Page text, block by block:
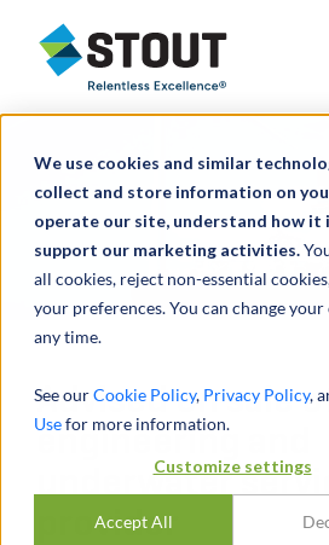
We use cookies and similar
collect and store information on
operate our site, understand how it
support our marketing activities.
all cookies, reject non-essential
your preferences. You can change your
any time.
See ourCookie Policy, Privacy Policy,
Usefor more information.
Customize settings
Accept All
Stout Relentless Excellence
Advised on sale
engineering and
underwater
provider